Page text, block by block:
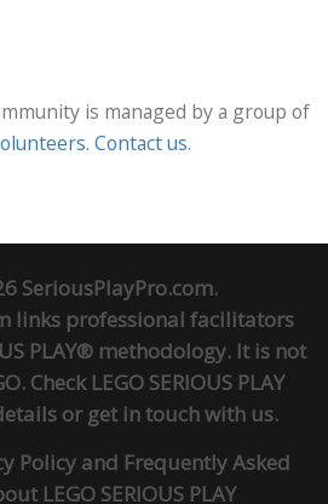
is managed by a group of
. Contact us.
SeriousPlayPro.com.
links professional facilitators
PLAY® methodology. It is not
Check LEGO SERIOUS PLAY
or get in touchwith us.
Policyand Frequently Asked
LEGO SERIOUS PLAY